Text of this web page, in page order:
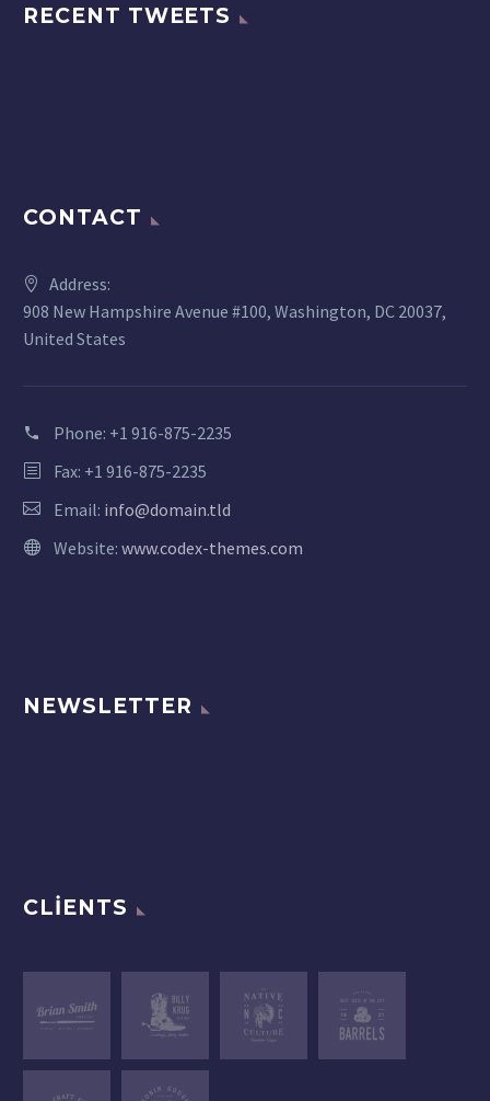
RECENT TWEETS
CONTACT
Address:
908 New Hampshire Avenue #100, Washington, DC 20037,
United States
Phone: +1 916-875-2235
Fax: +1 916-875-2235
Email: info@domain.tld
Website: www.codex-themes.com
NEWSLETTER
CLIENTS